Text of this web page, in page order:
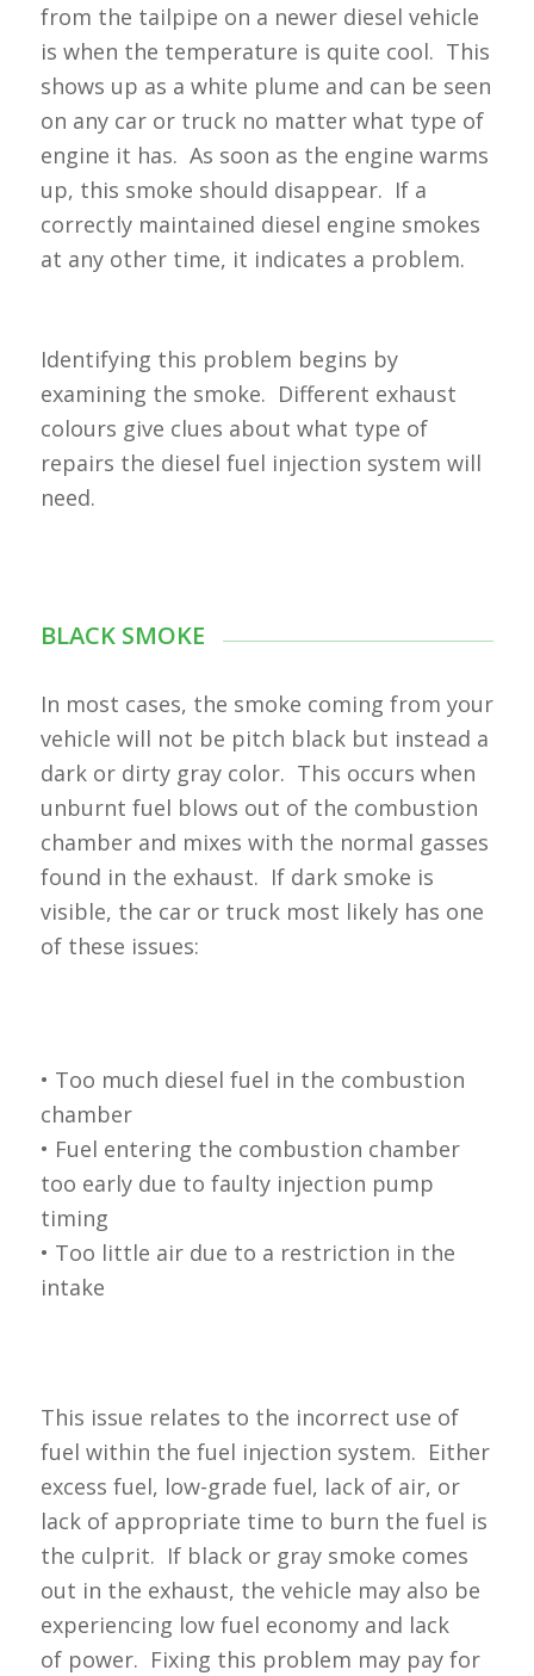
from the tailpipe on a newer diesel vehicle
is when the temperature is quite cool. This
shows up as a white plume and can be seen
on any car or truck no matter what type of
engine it has. As soon as the engine warms
up, this smoke should disappear. If a
correctly maintained diesel engine smokes
at any other time, it indicates a problem.
Identifying this problem begins by
examining the smoke. Different exhaust
colours give clues about what type of
repairs the diesel fuel injection system will
need.
BLACK SMOKE
In most cases, the smoke coming from your
vehicle will not be pitch black but instead a
dark or dirty gray color. This occurs when
unburnt fuel blows out of the combustion
chamber and mixes with the normal gasses
found in the exhaust. If dark smoke is
visible, the car or truck most likely has one
of these issues:
• Too much diesel fuel in the combustion
chamber
• Fuel entering the combustion chamber
too early due to faulty injection pump
timing
• Too little air due to a restriction in the
intake
This issue relates to the incorrect use of
fuel within the fuel injection system. Either
excess fuel, low-grade fuel, lack of air, or
lack of appropriate time to burn the fuel is
the culprit. If black or gray smoke comes
out in the exhaust, the vehicle may also be
experiencing low fuel economy and lack
of power. Fixing this problem may pay for